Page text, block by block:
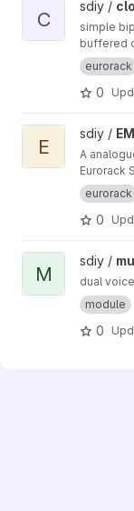
View clockgen
C
sdiy /
simple
buffered
eurorack
0
View EMES-VCF
E
sdiy /
A
Eurorack
Korg MS-
eurorack
0
View mutu project
M
sdiy /
dual
module
0